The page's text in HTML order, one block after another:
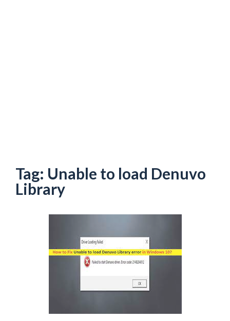
Tag: Unable to load Denuvo
Library